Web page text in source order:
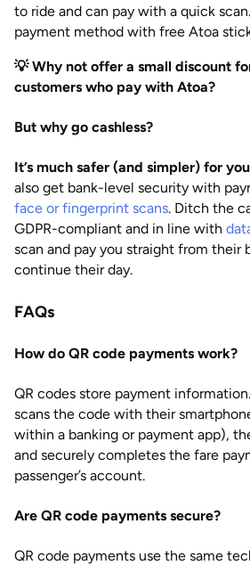
to ride and can pay with a quick
payment method with free Atoa
💡 Why not offer a small discount
customers who pay with Atoa?
But why go cashless?
It’s much safer (and simpler) for
also get bank-level security with
face or fingerprint scans. Ditch the
GDPR-compliant and in line with
scan and pay you straight from their
continue their day.
FAQs
How do QR code payments work?
QR codes store payment
scans the code with their
within a banking or payment app),
and securely completes the fare
passenger’s account.
Are QR code payments secure?
QR code payments use the same